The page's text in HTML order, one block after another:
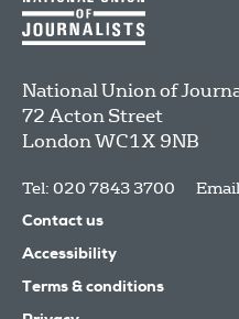
National Union of
72 Acton Street
LondonWC1X 9NB
Tel: 020 7843 3700
Contact us
Accessibility
Terms & conditions